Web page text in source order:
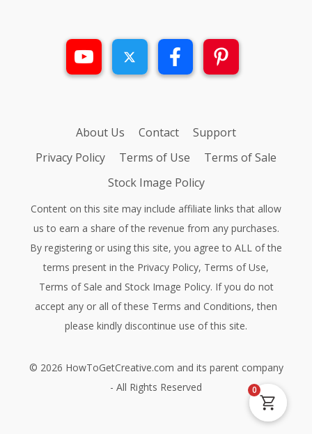
About Us Contact
Support
Privacy Policy
Terms of Use
Terms of Sale
Stock Image Policy
Content on this site may include affiliate links that allow
us to earn a share of the revenue from any purchases.
By registering or using this site, you agree to ALL of the
terms present in the Privacy Policy, Terms of Use,
Terms of Sale and Stock Image Policy. If you do not
accept any or all of these Terms and Conditions, then
please kindly discontinue use of this site.
© 2026 HowToGetCreative.com and its parent company
- All Rights Reserved
0